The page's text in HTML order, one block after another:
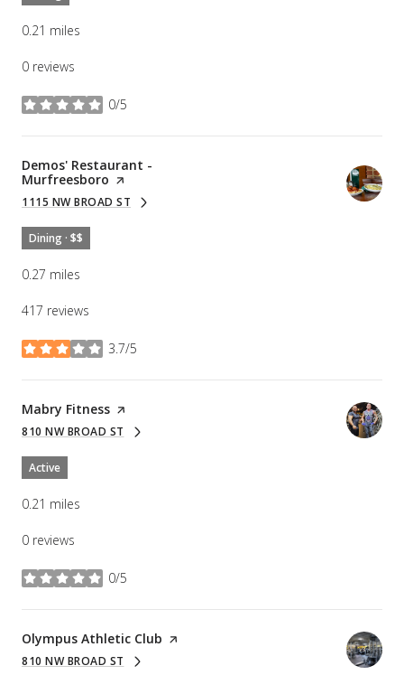
0.21 miles
0 reviews
0/5
stars
Visit the
Demos' Restaurant -
Murfreesboro page on Yelp
SEARCH
1115 NW BROAD STON GOOGLE MAPS
Dining · $$
0.27 miles
417 reviews
3.7/5
stars
Visit the
Mabry Fitness page on Yelp
SEARCH
810 NW BROAD STON GOOGLE MAPS
Active
0.21 miles
0 reviews
0/5
stars
Visit the
Olympus Athletic Club page on Yelp
SEARCH
810 NW BROAD STON GOOGLE MAPS